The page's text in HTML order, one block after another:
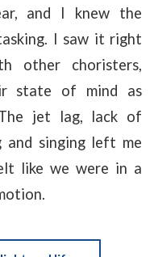
and I knew the
I saw it right
other choristers,
state of mind as
The jet lag, lack of
and singing left me
like we were in a